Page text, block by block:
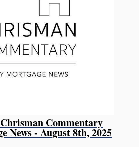
Commentary
News - August 8th, 2025